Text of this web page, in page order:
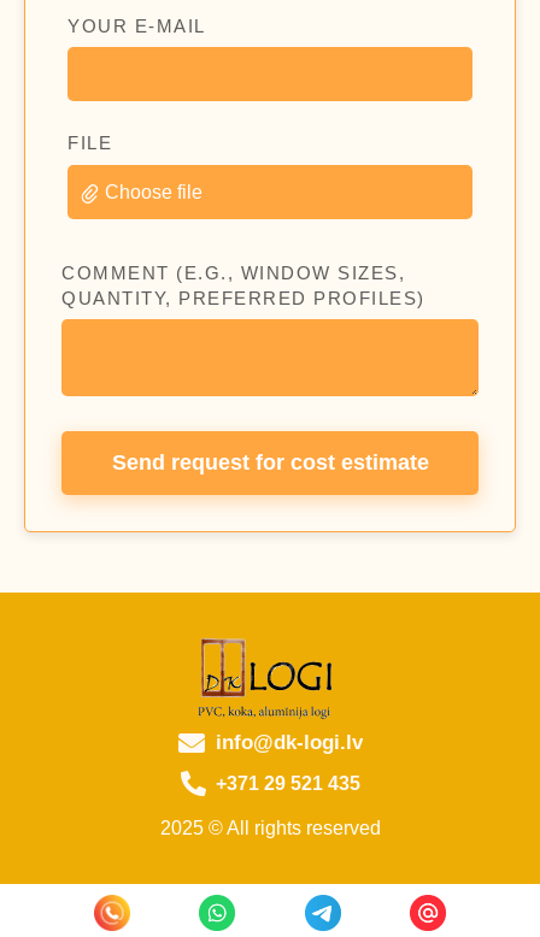
YOUR E-MAIL
FILE
Choose file
COMMENT (E.G., WINDOW SIZES,
QUANTITY, PREFERRED PROFILES)
Send request for cost estimate
info@dk-logi.lv
+371 29 521 435
2025 © All rights reserved